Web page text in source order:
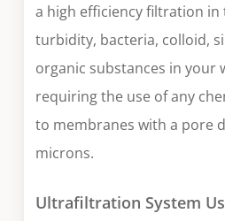
a high efficiency filtration
turbidity, bacteria, colloid,
organic substances in your
requiring the use of any
to membranes with a pore
microns.
Ultrafiltration System